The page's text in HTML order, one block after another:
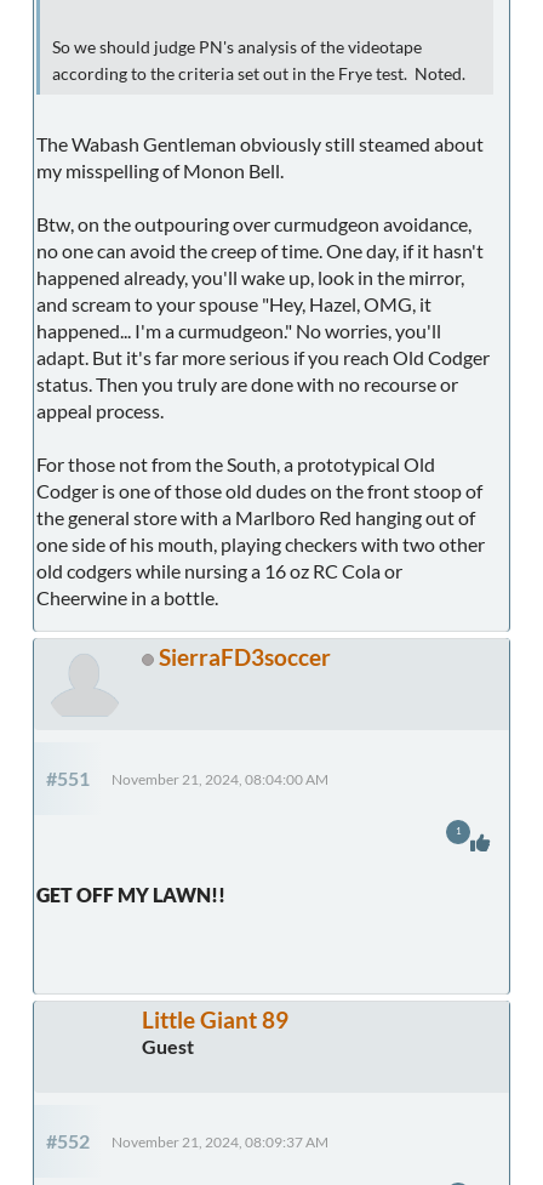
So we should judge PN's analysis of the videotape
according to the criteria set out in the Frye test. Noted.
The Wabash Gentleman obviously still steamed about
my misspelling of Monon Bell.
Btw, on the outpouring over curmudgeon avoidance,
no one can avoid the creep of time. One day, if it hasn't
happened already, you'll wake up, look in the mirror,
and scream to your spouse "Hey, Hazel, OMG, it
happened... I'm a curmudgeon." No worries, you'll
adapt. But it's far more serious if you reach Old Codger
status. Then you truly are done with no recourse or
appeal process.
For those not from the South, a prototypical Old
Codger is one of those old dudes on the front stoop of
the general store with a Marlboro Red hanging out of
one side of his mouth, playing checkers with two other
old codgers while nursing a 16 oz RC Cola or
Cheerwine in a bottle.
SierraFD3soccer
#551 November 21, 2024, 08:04:00 AM
GET OFF MY LAWN!!
1
Little Giant 89
Guest
#552 November 21, 2024, 08:09:37 AM